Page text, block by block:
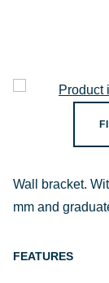
Wall bracket.
mm and
FEATURES